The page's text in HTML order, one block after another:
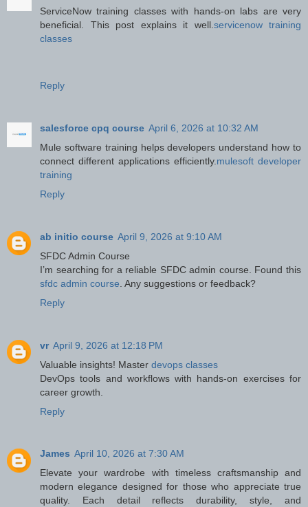
ServiceNow training classes with hands-on labs are very
beneficial. This post explains it well. servicenow training
classes
Reply
salesforce cpq course April 6, 2026 at 10:32 AM
Mule software training helps developers understand how to
connect different applications efficiently. mulesoft developer
training
Reply
ab initio course April 9, 2026 at 9:10 AM
SFDC Admin Course
I’m searching for a reliable SFDC admin course. Found this
sfdc admin course . Any suggestions or feedback?
Reply
vr April 9, 2026 at 12:18 PM
Valuable insights! Master devops classes
DevOps tools and workflows with hands-on exercises for
career growth.
Reply
James April 10, 2026 at 7:30 AM
Elevate your wardrobe with timeless craftsmanship and
modern elegance designed for those who appreciate true
quality. Each detail reflects durability, style, and